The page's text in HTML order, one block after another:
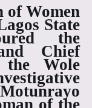
of Women
State
the
Chief
Wole
Motunrayo
of the